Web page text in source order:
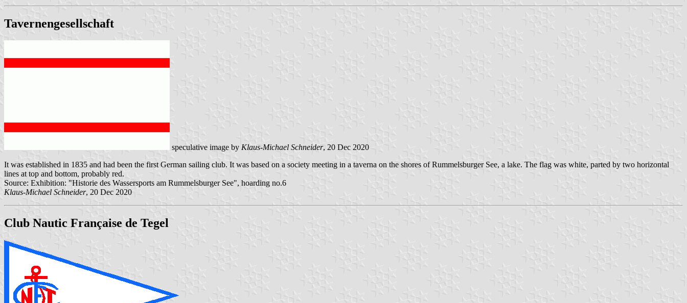
Tavernengesellschaft
speculative image by Klaus-Michael Schneider, 20 Dec 2020
It was established in 1835 and had been the first German sailing club. It was based on a society meeting in a taverna on the shores of Rummelsburger See, a lake. The flag was white, parted by two horizontal
lines at top and bottom, probably red.
Source: Exhibition: "Historie des Wassersports am Rummelsburger See", hoarding no.6
Klaus-Michael Schneider, 20 Dec 2020
Club Nautic Française de Tegel